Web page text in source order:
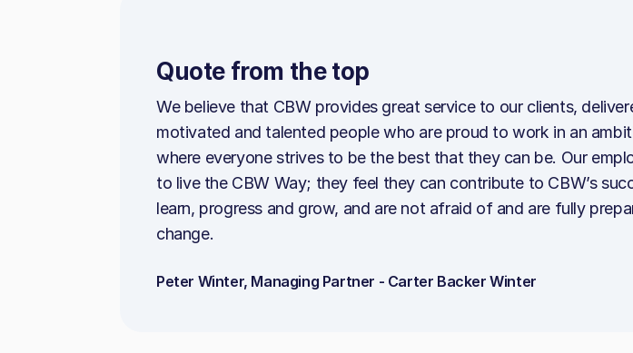
Quote from the top
We believe that CBW provides great service to our clients,
motivated and talented people who are proud to work in an
where everyone strives to be the best that they can be. Our
to live the CBW Way; they feel they can contribute to CBW’s
learn, progress and grow, and are not afraid of and are fully
change.
Peter Winter, Managing Partner - Carter Backer Winter